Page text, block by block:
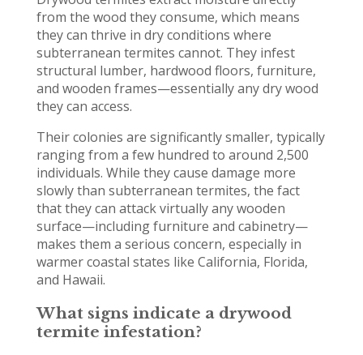
from the wood they consume, which means
they can thrive in dry conditions where
subterranean termites cannot. They infest
structural lumber, hardwood floors, furniture,
and wooden frames—essentially any dry wood
they can access.
Their colonies are significantly smaller, typically
ranging from a few hundred to around 2,500
individuals. While they cause damage more
slowly than subterranean termites, the fact
that they can attack virtually any wooden
surface—including furniture and cabinetry—
makes them a serious concern, especially in
warmer coastal states like California, Florida,
and Hawaii.
What signs indicate a drywood
termite infestation?